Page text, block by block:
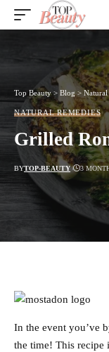
Top Beauty> Blog > Natural
NATURAL REMEDIES
Grilled
BYTOP-BEAUTY 3
In the event you’ve
the time! This recipe